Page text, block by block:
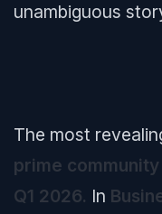
unambiguous
The most
prime
Q1 2026. In